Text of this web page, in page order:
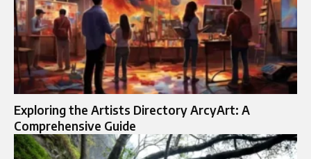
Exploring the Artists Directory ArcyArt: A
Comprehensive Guide